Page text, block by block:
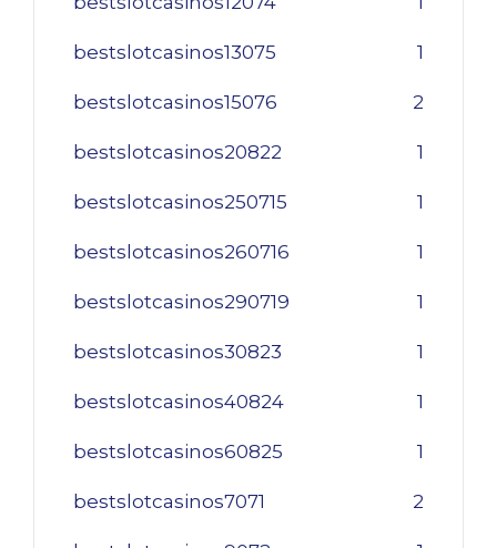
bestslotcasinos13075 1
bestslotcasinos15076 2
bestslotcasinos20822 1
bestslotcasinos250715 1
bestslotcasinos260716 1
bestslotcasinos290719 1
bestslotcasinos30823 1
bestslotcasinos40824 1
bestslotcasinos60825 1
bestslotcasinos7071 2